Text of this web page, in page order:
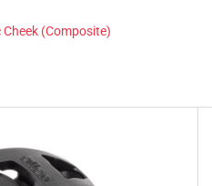
Cheek (Composite)